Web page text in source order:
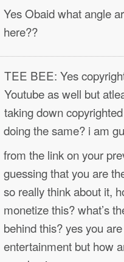
Yes Obaid what angle
here??
TEE BEE: Yes
Youtube as well but
taking down
doing the same? i am
from the link on your
guessing that you are
so really think about it,
monetize this? what’s
behind this? yes you
entertainment but how